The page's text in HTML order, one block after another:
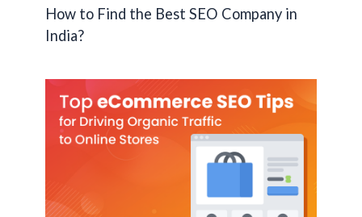
How to Find the Best SEO Company in
India?